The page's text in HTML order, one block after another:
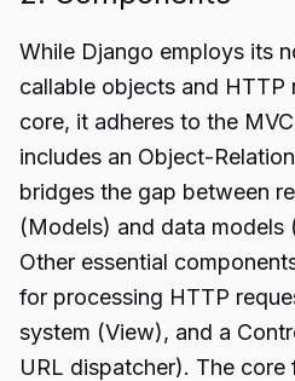
While Django employs its
callable objects and HTTP
core, it adheres to the
includes an Object-
bridges the gap between
(Models) and data models
Other essential
for processing HTTP
system (View), and a
URL dispatcher). The core